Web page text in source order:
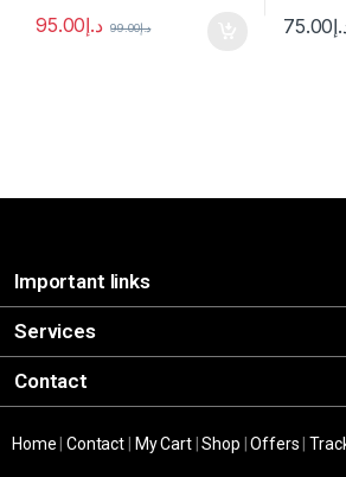
د.إ95.00 د.إ99.00 75.00
Important links
Services
Contact
Home |Contact My Cart|Shop |Offers |